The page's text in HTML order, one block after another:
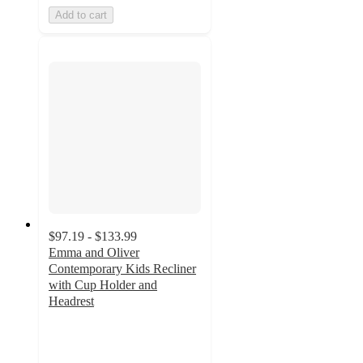
Add to cart
$97.19 - $133.99
Emma and Oliver
Contemporary Kids Recliner
with Cup Holder and
Headrest